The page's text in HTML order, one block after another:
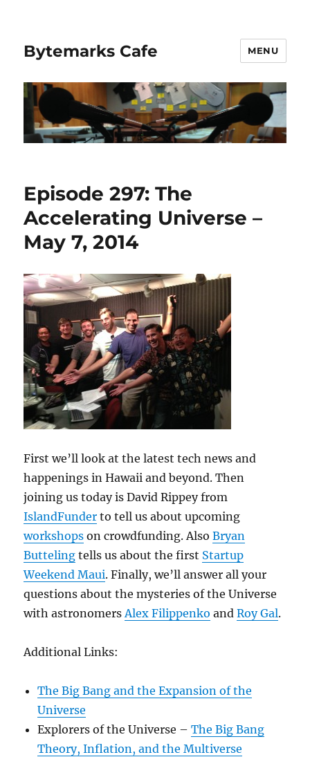
Bytemarks Cafe MENU
Episode 297: The
Accelerating Universe –
May 7, 2014
First we’ll look at the latest tech news and
happenings in Hawaii and beyond. Then
joining us today is David Rippey from
IslandFunder to tell us about upcoming
workshops on crowdfunding. AlsoBryan
Butteling tells us about the first Startup
Weekend Maui. Finally, we’ll answer all your
questions about the mysteries of the Universe
with astronomersAlex Filippenko andRoy Gal.
Additional Links:
The Big Bang and the Expansion of the
Universe
Explorers of the Universe –The Big Bang
Theory, Inflation, and the Multiverse